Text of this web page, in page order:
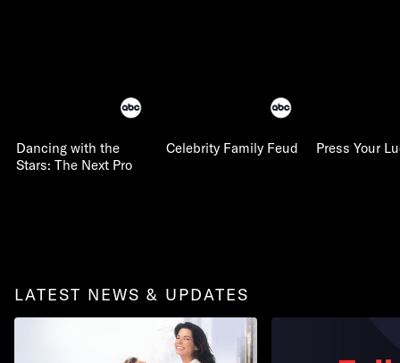
Dancing with the
Stars: The Next Pro
Celebrity Family Feud Press Your
LATEST NEWS & UPDATES